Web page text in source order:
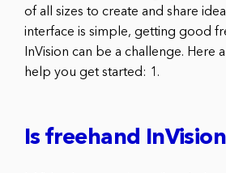
of all sizes to create and share
interface is simple, getting good
InVision can be a challenge. Here
help you get started: 1.
Is freehand